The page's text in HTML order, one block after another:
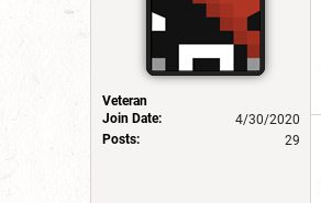
Veteran
Join Date:
4/30/2020
Posts:
29